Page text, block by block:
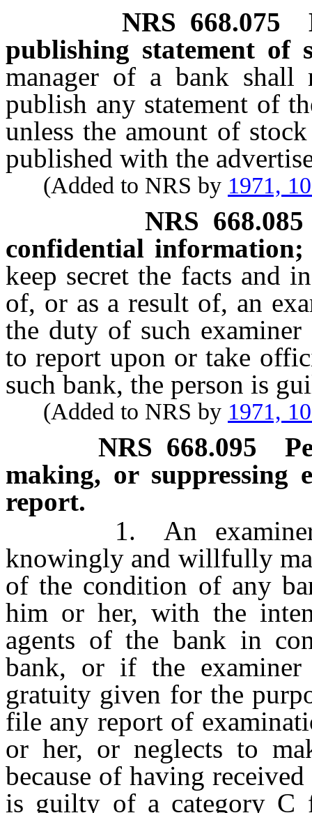
NRS 668.075
publishing statement of
manager of a bank shall
publish any statement of
unless the amount of
published with the
(Added to NRS by 1971,
NRS 668.085
confidential information;
keep secret the facts and
of, or as a result of, an
the duty of such
to report upon or take
such bank, the person is
(Added to NRS by 1971,
NRS 668.095
making, or suppressing
report.
1. An examiner of
knowingly and willfully
of the condition of any
him or her, with the
agents of the bank in
bank, or if the
gratuity given for the
file any report of
or her, or neglects to
because of having
is guilty of a category C